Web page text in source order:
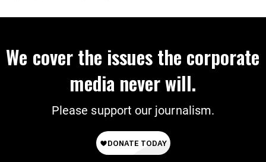
We cover the issues the corporate
media never will.
Please support our journalism.